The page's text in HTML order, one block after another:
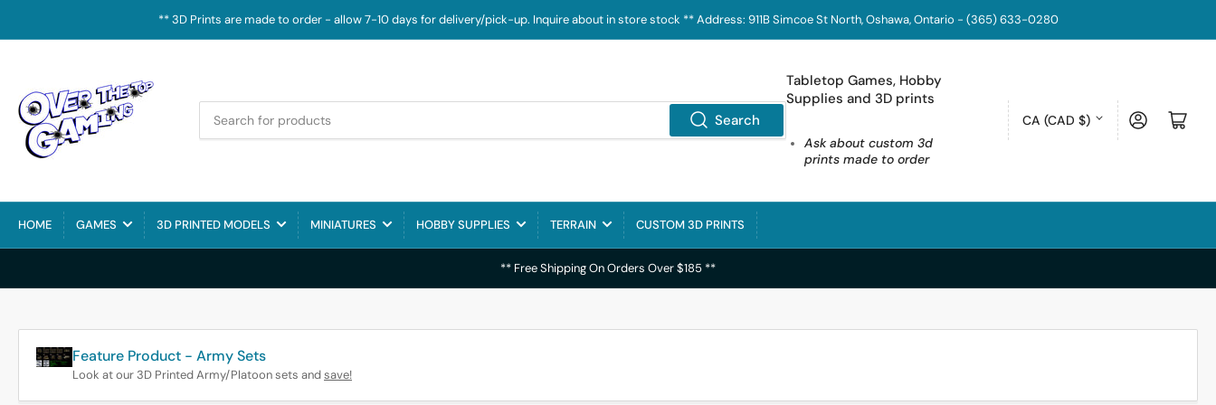
** 3D Prints are made to order - allow 7-10 days for delivery/pick-up. Inquire about in store stock ** Address: 911B Simcoe St North, Oshawa, Ontario - (365) 633-0280
for
Search
Tabletop Games, Hobby
Supplies and 3D prints
Ask about custom 3d
prints made to order
C
n
r
y
r
g
CA (CAD $) Log in Open mini cart
HOME GAMES 3D PRINTED MODELS MINIATURES HOBBY SUPPLIES TERRAIN CUSTOM 3D PRINTS
** Free Shipping On Orders Over $185 **
Feature Product - Army Sets
Look at our 3D Printed Army/Platoon sets andsave!